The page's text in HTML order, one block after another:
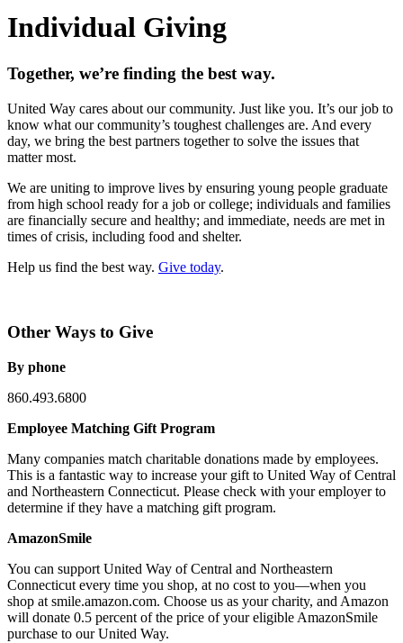
Individual Giving
Together, we’re finding the best way.
United Way cares about our community. Just like you. It’s our job to
know what our community’s toughest challenges are. And every
day, we bring the best partners together to solve the issues that
matter most.
We are uniting to improve lives by ensuring young people graduate
from high school ready for a job or college; individuals and families
are financially secure and healthy; and immediate, needs are met in
times of crisis, including food and shelter.
Help us find the best way. Give today.
Other Ways to Give
By phone
860.493.6800
Employee Matching Gift Program
Many companies match charitable donations made by employees.
This is a fantastic way to increase your gift to United Way of Central
and Northeastern Connecticut. Please check with your employer to
determine if they have a matching gift program.
AmazonSmile
You can support United Way of Central and Northeastern
Connecticut every time you shop, at no cost to you—when you
shop at smile.amazon.com. Choose us as your charity, and Amazon
will donate 0.5 percent of the price of your eligible AmazonSmile
purchase to our United Way.